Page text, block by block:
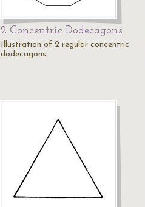
2 Concentric Dodecagons
Illustration of 2 regular concentric
dodecagons.